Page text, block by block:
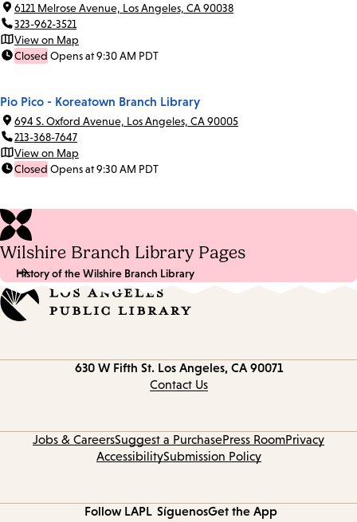
6121 Melrose Avenue, Los Angeles, CA 90038
323-962-3521
View on Map
Closed Opens at 9:30 AM PDT
Pio Pico - Koreatown Branch Library
694 S. Oxford Avenue, Los Angeles, CA 90005
213-368-7647
View on Map
Closed Opens at 9:30 AM PDT
Wilshire Branch Library Pages
History of the Wilshire Branch Library
630 W Fifth St. Los Angeles, CA 90071
Contact Us
Jobs & CareersSuggest a PurchasePress RoomPrivacy
AccessibilitySubmission Policy
Follow LAPL SíguenosGet the App